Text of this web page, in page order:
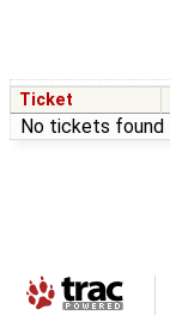
Ticket
No tickets found